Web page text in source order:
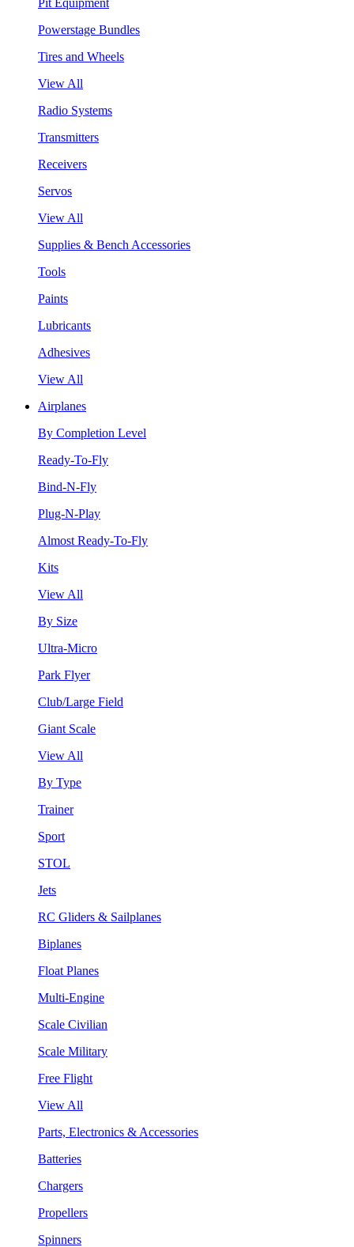
Powerstage Bundles
Tires and Wheels
View All
Radio Systems
Transmitters
Receivers
Servos
View All
Supplies & Bench Accessories
Tools
Paints
Lubricants
Adhesives
View All
Airplanes
By Completion Level
Ready-To-Fly
Bind-N-Fly
Plug-N-Play
Almost Ready-To-Fly
Kits
View All
By Size
Ultra-Micro
Park Flyer
Club/Large Field
Giant Scale
View All
By Type
Trainer
Sport
STOL
Jets
RC Gliders & Sailplanes
Biplanes
Float Planes
Multi-Engine
Scale Civilian
Scale Military
Free Flight
View All
Parts, Electronics & Accessories
Batteries
Chargers
Propellers
Spinners